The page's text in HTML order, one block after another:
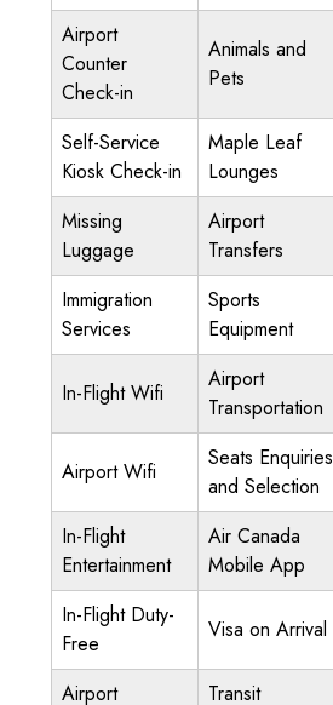
Airport
Counter
Check-in
Animals and
Pets
Self-Service
Kiosk Check-in
Maple Leaf
Lounges
Missing
Luggage
Airport
Transfers
Immigration
Services
Sports
Equipment
In-Flight Wifi
Airport
Transportation
Airport Wifi
Seats Enquiries
and Selection
In-Flight
Entertainment
Air Canada
Mobile App
In-Flight Duty-
Free
Visa on Arrival
Airport
Transit